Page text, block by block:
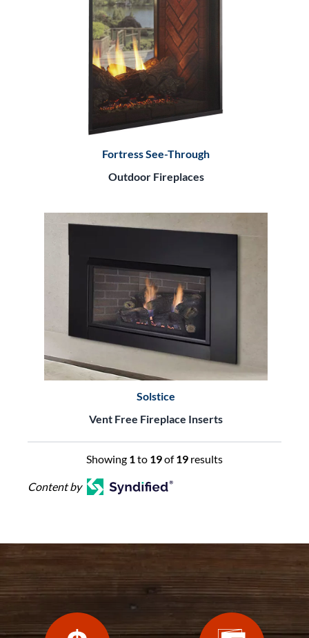
Fortress See-Through
Outdoor Fireplaces
Solstice
Vent Free Fireplace Inserts
Showing 1to 19of19 results
Content by